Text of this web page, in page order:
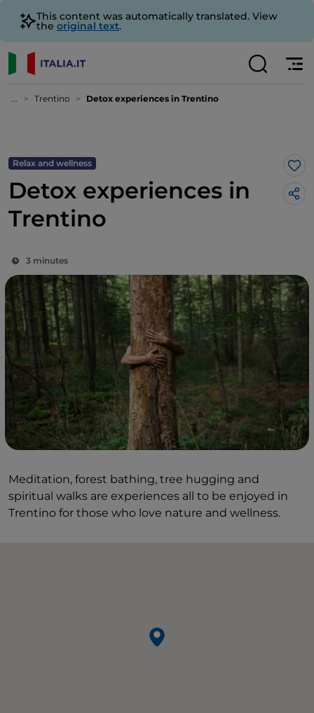
This content was automatically translated. View
the original text.
... Trentino Detox experiences in Trentino
Relax and wellness
Detox experiences in
Trentino
3 minutes
Meditation, forest bathing, tree hugging and
spiritual walks are experiences all to be enjoyed in
Trentino for those who love nature and wellness.